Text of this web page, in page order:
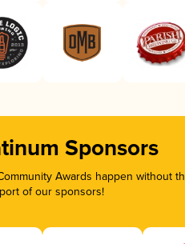
Sponsors
Awards happen without
of our sponsors!